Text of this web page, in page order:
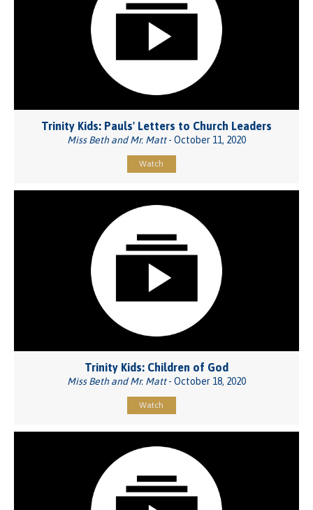
Trinity Kids: Pauls' Letters to Church Leaders
Miss Beth and Mr. Matt- October 11, 2020
Watch
Trinity Kids: Children of God
Miss Beth and Mr. Matt- October 18, 2020
Watch